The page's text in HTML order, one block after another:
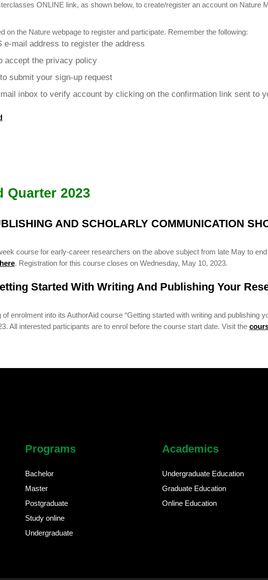
ONLINE link, as shown below, to create/register an account on Nature
on the Nature webpage to register and participate. Remember the following:
e-mail address to register the address
accept the privacy policy
submit your sign-up request
inbox to verify account by clicking on the confirmation link sent to
Quarter 2023
AND SCHOLARLY COMMUNICATION
course for early-career researchers on the above subject from late May to
. Registration for this course closes on Wednesday, May 10, 2023.
Started With Writing And Publishing Your
enrolment into its AuthorAid course “Getting started with writing and publishing
All interested participants are to enrol before the course start date. Visit the
Programs
Bachelor
Master
Postgraduate
Study online
Undergraduate
Academics
Undergraduate Education
Graduate Education
Online Education